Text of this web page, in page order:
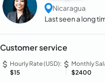
Nicaragua
Last seen a long
Customer service
Hourly Rate (USD):
$15
Monthly
$2400